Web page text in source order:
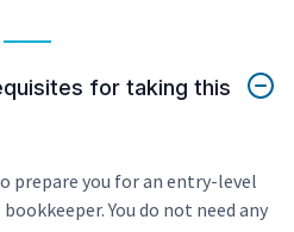
for taking this
prepare you for an entry-level
You do not need any